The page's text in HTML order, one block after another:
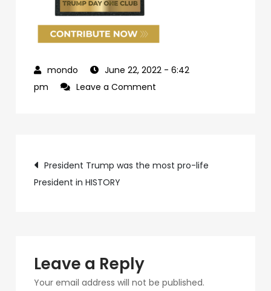
June 22, 2022 - 6:42
pm
Leave a Comment
9f5f8bf2f873-
Post
navigation
President Trump was the most pro-life
President in HISTORY
Leave a Reply
Your email address will not be published.